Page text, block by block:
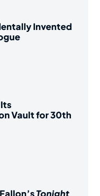
Invented
Vault for 30th
Tonight